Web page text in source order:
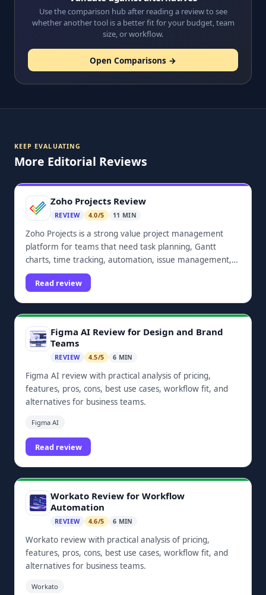
Use the comparison hub after reading a review to see
whether another tool is a better fit for your budget, team
size, or workflow.
Open Comparisons →
KEEP EVALUATING
More Editorial Reviews
Zoho Projects Review
REVIEW 4.0/5 11 MIN
Zoho Projects is a strong value project management
platform for teams that need task planning, Gantt
charts, time tracking, automation, issue management,
dashboards, and Zoho ecosystem integrations.
Read review
Figma AI Review for Design and Brand
Teams
REVIEW 4.5/5 6 MIN
Figma AI review with practical analysis of pricing,
features, pros, cons, best use cases, workflow fit, and
alternatives for business teams.
Figma AI
Read review
Workato Review for Workflow
Automation
REVIEW 4.6/5 6 MIN
Workato review with practical analysis of pricing,
features, pros, cons, best use cases, workflow fit, and
alternatives for business teams.
Workato